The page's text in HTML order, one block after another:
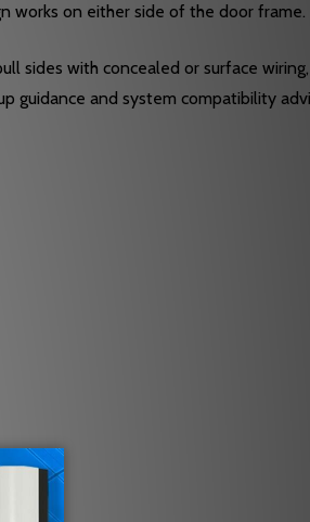
works on either side of the door frame.
sides with concealed or surface
guidance and system compatibility